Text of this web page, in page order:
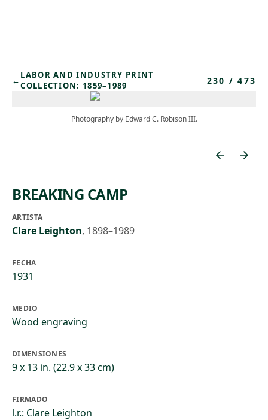
← LABOR AND INDUSTRY PRINT
COLLECTION: 1859–1989
230 /473
Photography by Edward C. Robison III.
BREAKING CAMP
ARTISTA
Clare Leighton, 1898–1989
FECHA
1931
MEDIO
Wood engraving
DIMENSIONES
9 x 13 in. (22.9 x 33 cm)
FIRMADO
l.r.: Clare Leighton